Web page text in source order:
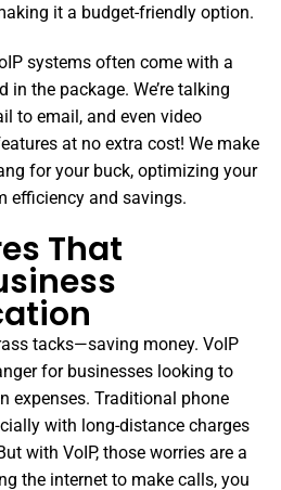
it a budget-friendly option.
systems often come with a
the package. We’re talking
to email, and even video
at no extra cost! We make
for your buck, optimizing your
efficiency and savings.
That
tacks—saving money. VoIP
for businesses looking to
expenses. Traditional phone
with long-distance charges
with VoIP, those worries are a
the internet to make calls, you